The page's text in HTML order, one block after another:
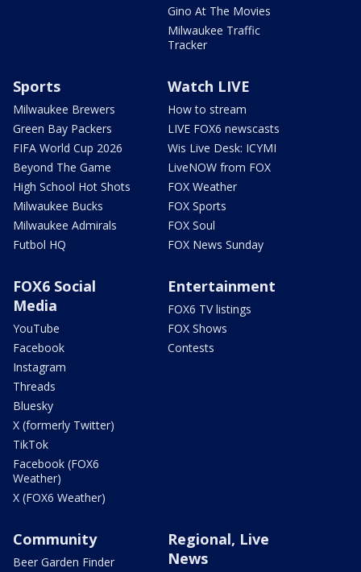
Gino At The Movies
Milwaukee Traffic
Tracker
Sports
Milwaukee Brewers
Green Bay Packers
FIFA World Cup 2026
Beyond The Game
High School Hot Shots
Milwaukee Bucks
Milwaukee Admirals
Futbol HQ
Watch LIVE
How to stream
LIVE FOX6 newscasts
Wis Live Desk: ICYMI
LiveNOW from FOX
FOX Weather
FOX Sports
FOX Soul
FOX News Sunday
FOX6 Social
Media
YouTube
Facebook
Instagram
Threads
Bluesky
X (formerly Twitter)
TikTok
Facebook (FOX6
Weather)
X (FOX6 Weather)
Entertainment
FOX6 TV listings
FOX Shows
Contests
Community
Beer Garden Finder
Regional, Live
News